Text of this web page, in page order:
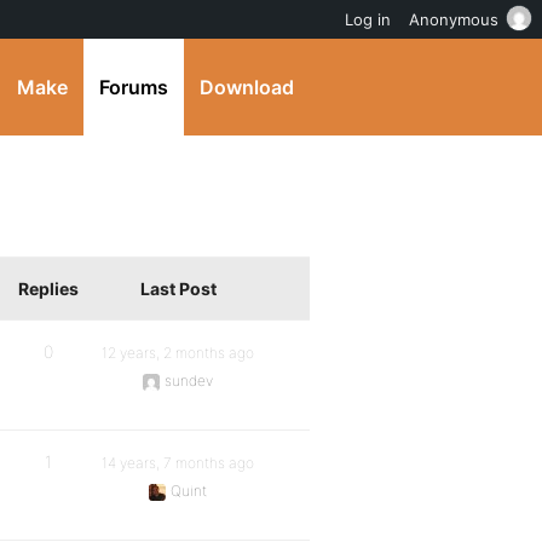
Make Forums Download
Replies Last Post
0
12 years, 2 months ago
sundev
1
14 years, 7 months ago
Quint
Log in Anonymous